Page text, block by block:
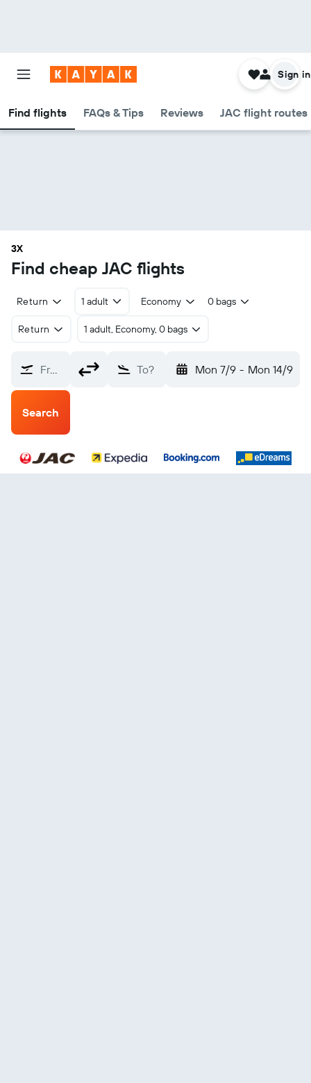
Find flights FAQs & Tips Reviews JAC flight routes
Sign in
3X
Find cheap JAC flights
Return 1 adult Economy 0 bags
Return 1 adult, Economy, 0 bags
From? To? Mon 7/9 - Mon 14/9
Search